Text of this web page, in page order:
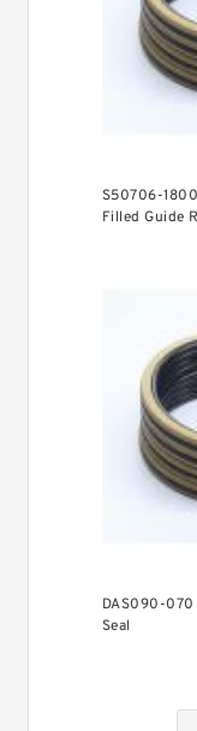
S50706-
Filled Guide
DAS090-070
Seal